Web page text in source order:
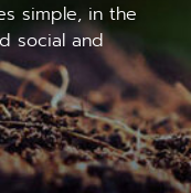
simple, in the
social and